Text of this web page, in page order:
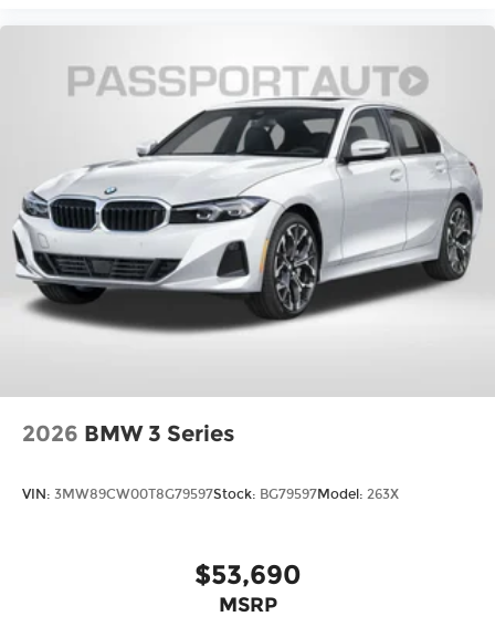
2026 BMW 3 Series
VIN: 3MW89CW00T8G79597Stock: BG79597Model: 263X
$53,690
MSRP